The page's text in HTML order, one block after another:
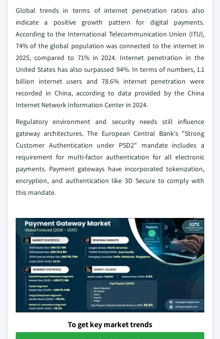
Global trends in terms of internet penetration ratios also
indicate a positive growth pattern for digital payments.
According to the International Telecommunication Union (ITU),
74% of the global population was connected to the internet in
2025, compared to 71% in 2024. Internet penetration in the
United States has also surpassed 94%. In terms of numbers, 1.1
billion internet users and 78.6% internet penetration were
recorded in China, according to data provided by the China
Internet Network Information Center in 2024.
Regulatory environment and security needs still influence
gateway architectures. The European Central Bank's "Strong
Customer Authentication under PSD2" mandate includes a
requirement for multi-factor authentication for all electronic
payments. Payment gateways have incorporated tokenization,
encryption, and authentication like 3D Secure to comply with
this mandate.
To get key market trends